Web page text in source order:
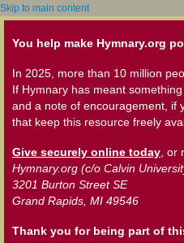
Skip to main content
You help make Hymnary.org
In 2025, more than 10 million
If Hymnary has meant
and a note of encouragement, if
that keep this resource freely
Give securely online today ,
Hymnary.org (c/o Calvin
3201 Burton Street SE
Grand Rapids, MI 49546
Thank you for being part of